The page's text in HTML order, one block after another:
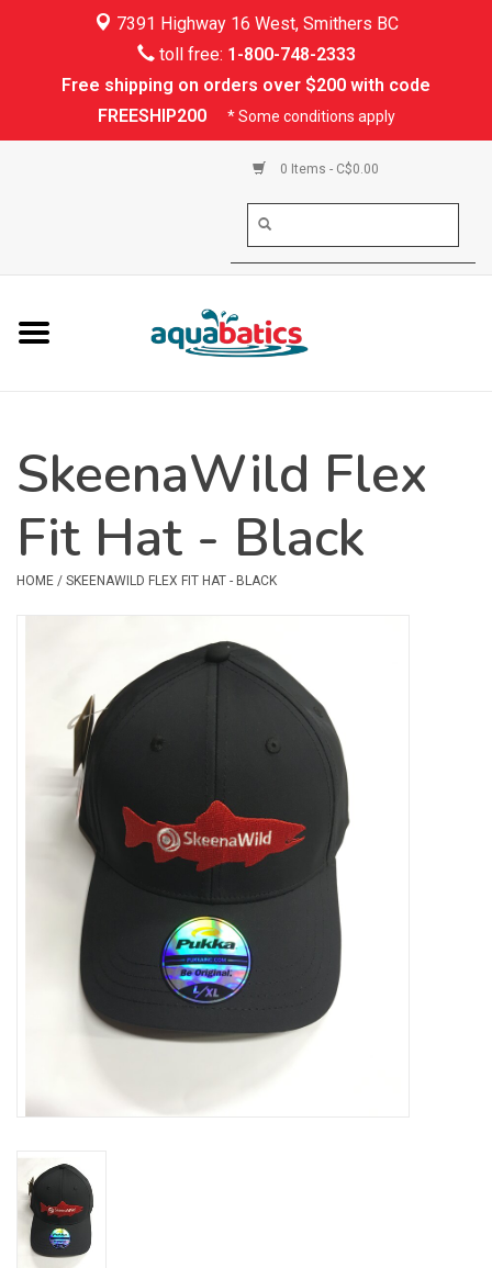
7391 Highway 16 West, Smithers BC
toll free: 1-800-748-2333
Free shipping on orders over $200 with code
FREESHIP200
* Some conditions apply
0 Items - C$0.00
Kayaking
Rafting
PFDs & Life Vests
Shoes & Socks
Safety & Rescue
Camping
Racks & Transport
Repair & Care
Books & Maps
SPECIALS
CLEARANCE
SkeenaWild Flex
Fit Hat - Black
HOME / SKEENAWILD FLEX FIT HAT - BLACK